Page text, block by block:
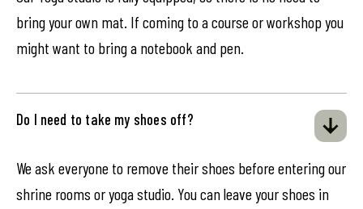
bring your own mat. If coming to a course or workshop you
might want to bring a notebook and pen.
Do I need to take my shoes off?
We ask everyone to remove their shoes before entering our
shrine rooms or yoga studio. You can leave your shoes in